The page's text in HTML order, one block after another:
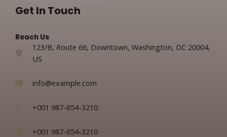
Get In Touch
Reach Us
123/B, Route 66, Downtown, Washington, DC 20004,
US​
info@example.com​
+001 987-654-3210
+001 987-654-3210